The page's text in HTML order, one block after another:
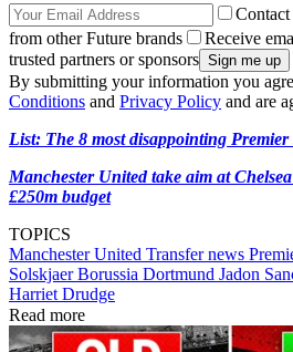
from other Future brands
Receive
trusted partners or sponsors
By submitting your information you
Conditions and Privacy Policy and are
List: The 8 most disappointing
Manchester United take aim at
£250m budget
TOPICS
Manchester United Transfer news
SolskjaerBorussia Dortmund Jadon
Harriet Drudge
Read more